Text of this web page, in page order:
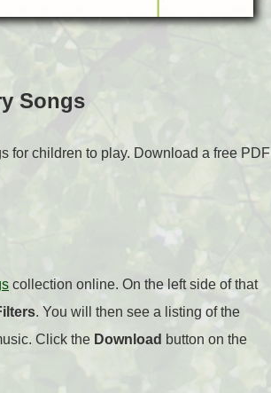
Songs
for children to play. Download a free PDF
collection online. On the left side of that
. You will then see a listing of the
Click the Download button on the